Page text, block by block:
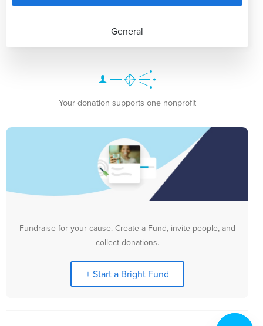
General
Your donation supports one nonprofit
Fundraise for your cause. Create a Fund, invite people, and
collect donations.
+ Start a Bright Fund